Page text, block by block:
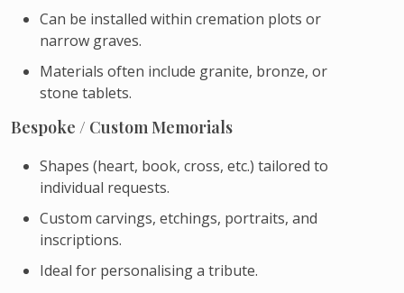
Can be installed within cremation plots or
narrow graves.
Materials often include granite, bronze, or
stone tablets.
Bespoke / Custom Memorials
Shapes (heart, book, cross, etc.) tailored to
individual requests.
Custom carvings, etchings, portraits, and
inscriptions.
Ideal for personalising a tribute.